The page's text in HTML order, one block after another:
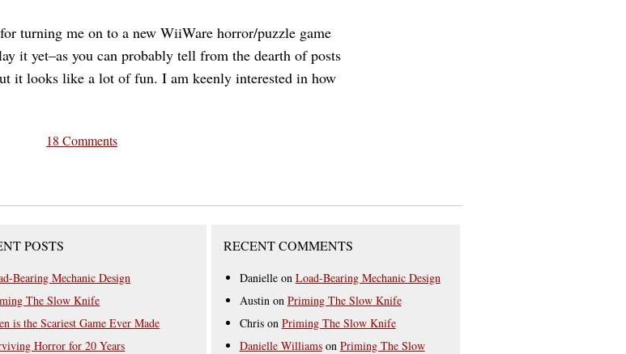
turning me on to a new WiiWare horror/puzzle game
it yet–as you can probably tell from the dearth of posts
it looks like a lot of fun. I am keenly interested in how
18 Comments
POSTS
Bearing Mechanic Design
The Slow Knife
is the Scariest Game Ever Made
Horror for 20 Years
RECENT COMMENTS
Danielleon Load-Bearing Mechanic Design
Austinon Priming The Slow Knife
Chrison Priming The Slow Knife
Danielle Williamson Priming The Slow